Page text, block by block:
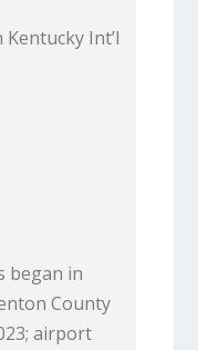
Int’l
began in
County
airport